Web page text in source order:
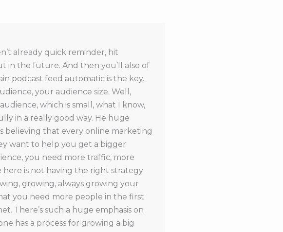
already quick reminder, hit
in the future. And then you’ll also of
podcast feed automatic is the key.
your audience size. Well,
which is small, what I know,
in a really good way. He huge
believing that every online marketing
want to help you get a bigger
you need more traffic, more
is not having the right strategy
growing, always growing your
you need more people in the first
There’s such a huge emphasis on
has a process for growing a big